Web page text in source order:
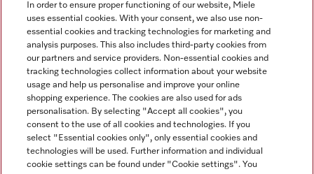
Contact +66 20 365 800
Legal Notice
Miele on Instagram
In order to ensure proper functioning of our website, Miele
uses essential cookies. With your consent, we also use non-
essential cookies and tracking technologies for marketing and
analysis purposes. This also includes third-party cookies from
our partners and service providers. Non-essential cookies and
tracking technologies collect information about your website
usage and help us personalise and improve your online
shopping experience. The cookies are also used for ads
personalisation. By selecting "Accept all cookies", you
consent to the use of all cookies and technologies. If you
select "Essential cookies only", only essential cookies and
technologies will be used. Further information and individual
cookie settings can be found under "Cookie settings". You